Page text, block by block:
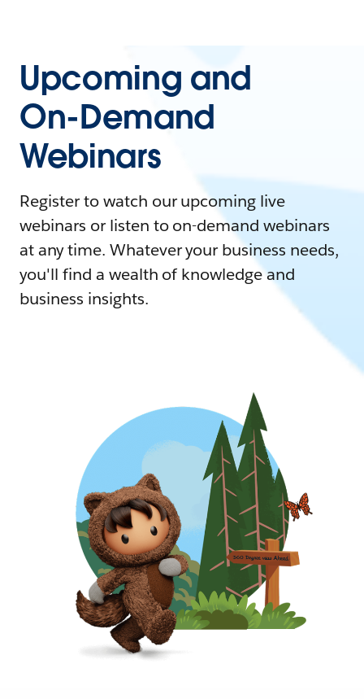
Upcoming and
On-Demand
Webinars
Register to watch our upcoming live
webinars or listen to on-demand webinars
at any time. Whatever your business needs,
you'll find a wealth of knowledge and
business insights.